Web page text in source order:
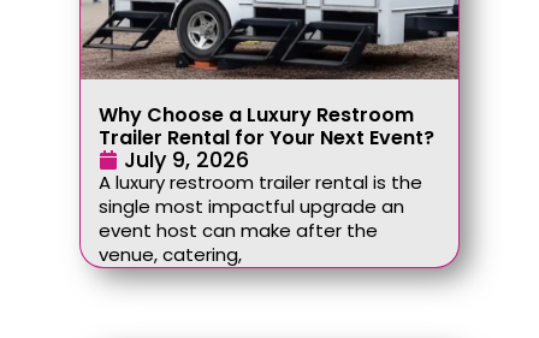
Why Choose a Luxury Restroom
Trailer Rental for Your Next Event?
July 9, 2026
A luxury restroom trailer rental is the
single most impactful upgrade an
event host can make after the
venue, catering,